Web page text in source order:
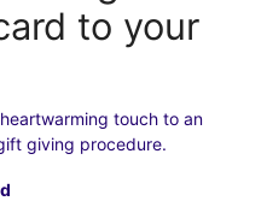
PARTNERSto your
touch to an
giving procedure.